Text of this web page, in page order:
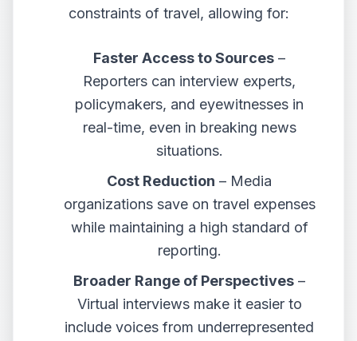
constraints of travel, allowing for:
Faster Access to Sources –
Reporters can interview experts,
policymakers, and eyewitnesses in
real-time, even in breaking news
situations.
Cost Reduction – Media
organizations save on travel expenses
while maintaining a high standard of
reporting.
Broader Range of Perspectives –
Virtual interviews make it easier to
include voices from underrepresented